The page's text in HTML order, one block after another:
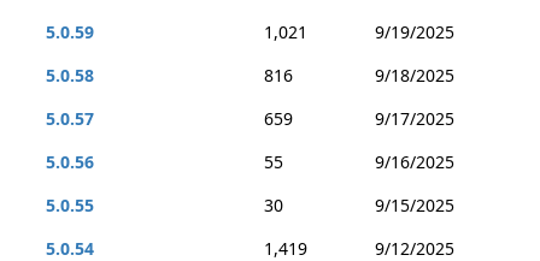
5.0.59
1,021
9/19/2025
5.0.58
816
9/18/2025
5.0.57
659
9/17/2025
5.0.56
55
9/16/2025
5.0.55
30
9/15/2025
5.0.54
1,419
9/12/2025